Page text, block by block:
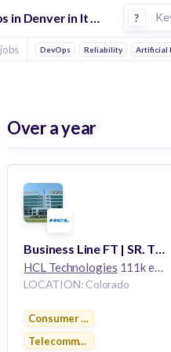
Jobs in Denver in It Management companies ?
jobs DevOps Reliability Artificial
Over a year
Business Line FT | SR. TECHNICAL LEAD | Colorado
HCL Technologies 111k employees
LOCATION: Colorado
Consumer Electronics
Telecommunications